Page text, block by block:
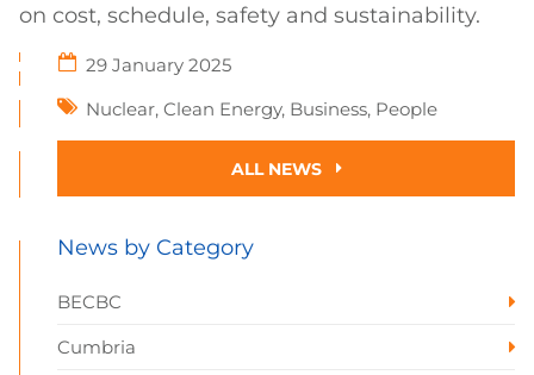
on cost, schedule, safety and sustainability.
29 January 2025
Nuclear, Clean Energy, Business, People
ALL NEWS
News by Category
BECBC
Cumbria